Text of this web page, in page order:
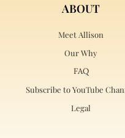
ABOUT
Meet Allison
Our Why
FAQ
Subscribe to YouTube
Legal